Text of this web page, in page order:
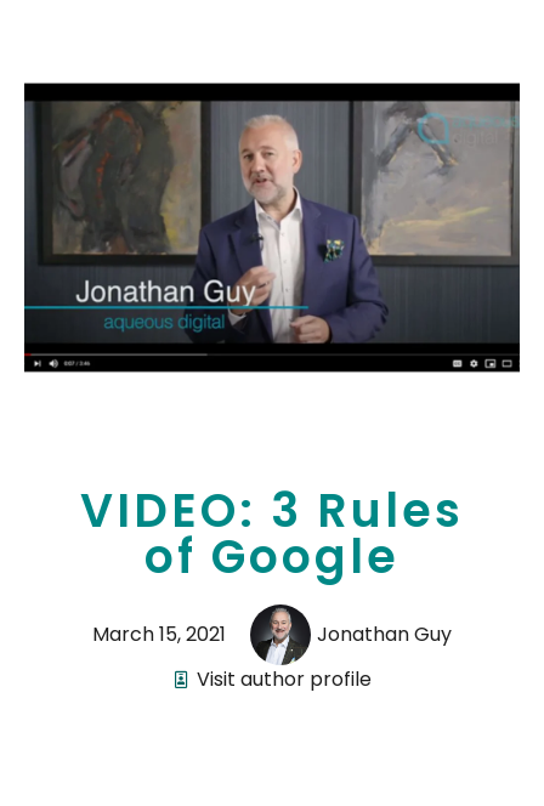
VIDEO: 3 Rules
of Google
March 15, 2021
Jonathan Guy
Visit author profile